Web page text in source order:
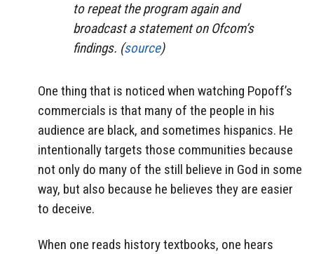
to repeat the program again and
broadcast a statement on Ofcom’s
findings. (source)
One thing that is noticed when watching Popoff’s
commercials is that many of the people in his
audience are black, and sometimes hispanics. He
intentionally targets those communities because
not only do many of the still believe in God in some
way, but also because he believes they are easier
to deceive.
When one reads history textbooks, one hears